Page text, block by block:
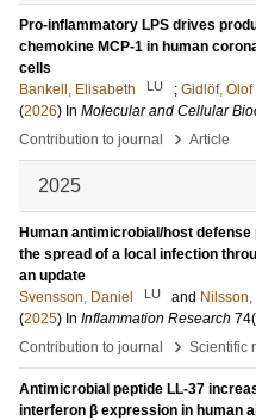
Pro-inflammatory LPS drives
chemokine MCP-1 in human
cells
Bankell, Elisabeth
LU ; Gidlöf, Olof
(2026) In Molecular and Cellular
Contribution to journal
› Article
2025
Human antimicrobial/host
the spread of a local infection
an update
Svensson, Daniel
LU and
(2025) In Inflammation Research 74
Contribution to journal
› Scientific
Antimicrobial peptide LL-37
interferon β expression in human